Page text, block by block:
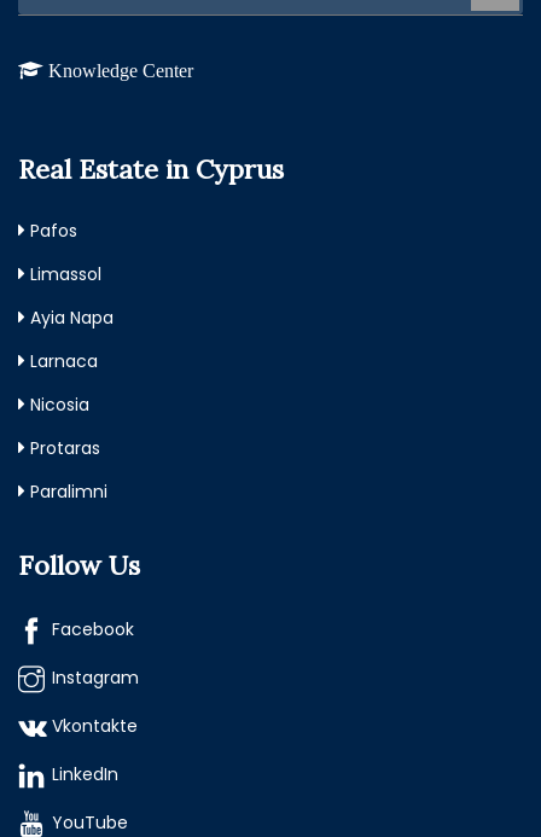
Knowledge Center
Real Estate in Cyprus
Pafos
Limassol
Ayia Napa
Larnaca
Nicosia
Protaras
Paralimni
Follow Us
Facebook
Instagram
Vkontakte
LinkedIn
YouTube